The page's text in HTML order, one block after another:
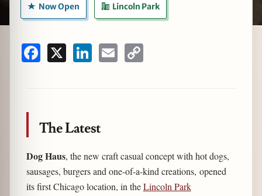
Now Open Lincoln Park
Facebook LinkedInEmail
The Latest
Dog Haus, the new craft casual concept with hot dogs,
sausages, burgers and one-of-a-kind creations, opened
its first Chicago location, in theLincoln Park